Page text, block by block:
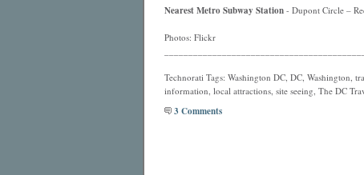
Nearest Metro Subway Station- Dupont Circle –
Photos: Flickr
Technorati Tags: Washington DC, DC, Washington,
information, local attractions, site seeing, The DC
3 Comments